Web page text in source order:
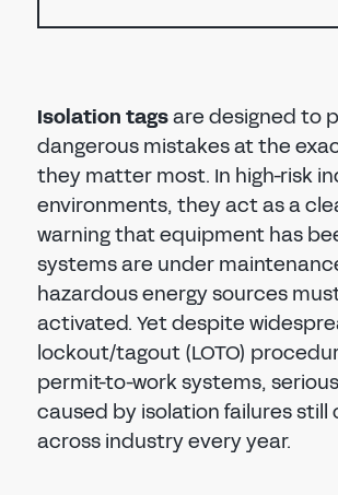
Isolation tagsare designed to
dangerous mistakes at the
they matter most. In high-risk
environments, they act as a
warning that equipment has
systems are under
hazardous energy sources
activated. Yet despite
lockout/tagout (LOTO)
permit-to-work systems,
caused by isolation failures still
across industry every year.
Already have an account?